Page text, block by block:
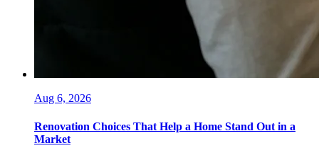
Aug 6, 2026
Renovation Choices That Help a Home Stand Out in a
Market